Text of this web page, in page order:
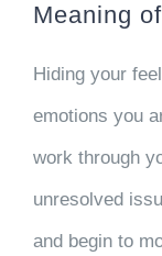
Meaning
Hiding your
emotions you
work through
unresolved
and begin to